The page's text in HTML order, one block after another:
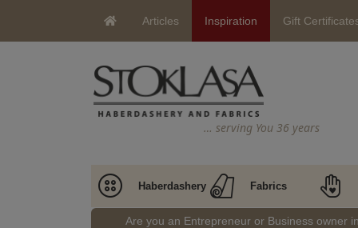
Articles Inspiration Gift
… serving You 36 years
Haberdashery Fabrics
Are you an Entrepreneur or Business owner